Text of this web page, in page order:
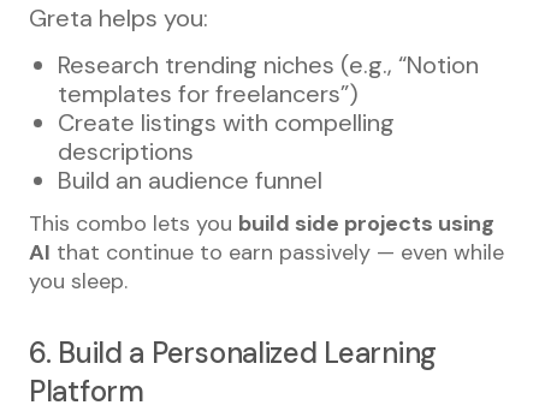
Greta helps you:
Research trending niches (e.g., “Notion
templates for freelancers”)
Create listings with compelling
descriptions
Build an audience funnel
This combo lets you build side projects using
AI that continue to earn passively — even while
you sleep.
6. Build a Personalized Learning
Platform